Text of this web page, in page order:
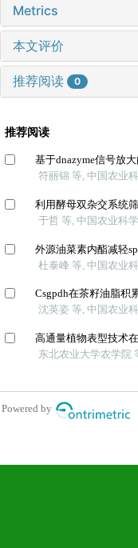
Metrics
本文评价
推荐阅读 0